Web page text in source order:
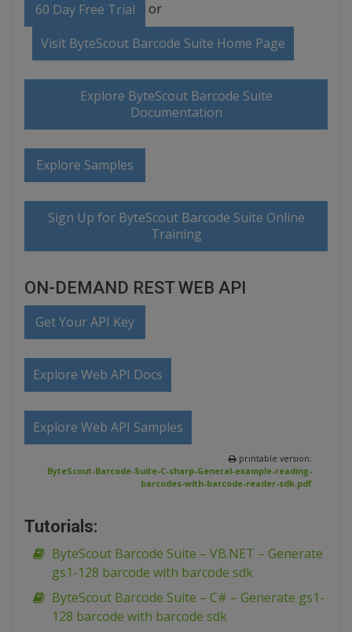
60 Day Free Trial or
Visit ByteScout Barcode Suite Home Page
Explore ByteScout Barcode Suite
Documentation
Explore Samples
Sign Up for ByteScout Barcode Suite Online
Training
ON-DEMAND REST WEB API
Get Your API Key
Explore Web API Docs
Explore Web API Samples
printable version:
ByteScout-Barcode-Suite-C-sharp-General-example-reading-
barcodes-with-barcode-reader-sdk.pdf
Tutorials:
ByteScout Barcode Suite – VB.NET – Generate
gs1-128 barcode with barcode sdk
ByteScout Barcode Suite – C# – Generate gs1-
128 barcode with barcode sdk